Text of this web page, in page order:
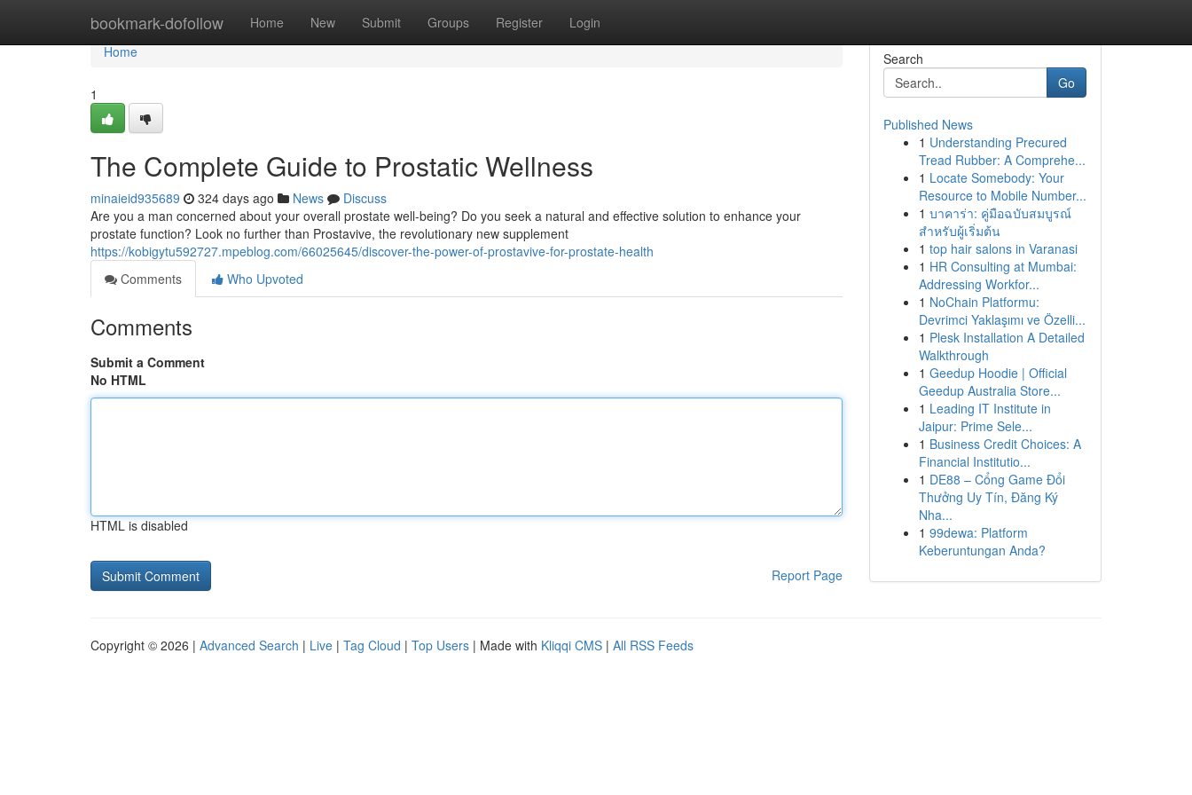
bookmark-dofollow Home New Submit Groups Register Login
Home
Home
1
The Complete Guide to Prostatic Wellness
minaieid935689 324 days ago News
Discuss
Are you a man concerned about your overall prostate well-being? Do you seek a natural and effective solution to enhance your
prostate function? Look no further than Prostavive, the revolutionary new supplement
https://kobigytu592727.mpeblog.com/66025645/discover-the-power-of-prostavive-for-prostate-health
Comments
Who Upvoted
Comments
Submit a Comment
No HTML
HTML is disabled
Report Page
Search
Go
Published News
1 Understanding Precured
Tread Rubber: A Comprehe...
1 Locate Somebody: Your
Resource to Mobile Number...
1 บาคาร่า: คู่มือฉบับสมบูรณ์
สำหรับผู้เริ่มต้น
1 top hair salons in Varanasi
1 HR Consulting at Mumbai:
Addressing Workfor...
1 NoChain Platformu:
Devrimci Yaklaşımı ve Özelli...
1 Plesk Installation A Detailed
Walkthrough
1 Geedup Hoodie | Official
Geedup Australia Store...
1 Leading IT Institute in
Jaipur: Prime Sele...
1 Business Credit Choices: A
Financial Institutio...
1 DE88 – Cổng Game Đổi
Thưởng Uy Tín, Đăng Ký
Nha...
1 99dewa: Platform
Keberuntungan Anda?
Copyright © 2026 | Advanced Search | Live | Tag Cloud | Top Users | Made with Kliqqi CMS | All RSS Feeds